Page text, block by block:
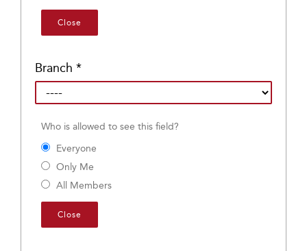
Close
Branch *
Who is allowed to see this field?
Everyone
Only Me
All Members
Close